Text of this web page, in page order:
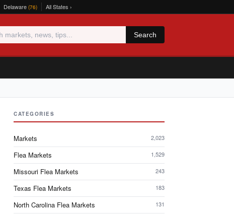
Delaware (76) All States ›
Search
CATEGORIES
Markets 2,023
Flea Markets 1,529
Missouri Flea Markets 243
Texas Flea Markets 183
North Carolina Flea Markets 131